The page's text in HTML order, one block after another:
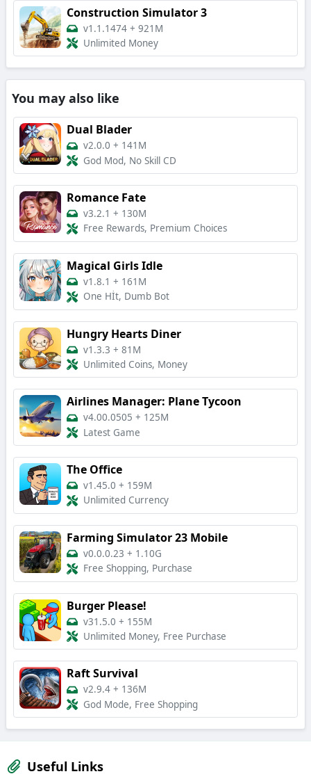
Construction Simulator 3
v1.1.1474 + 921M
Unlimited Money
You may also like
Dual Blader
v2.0.0 + 141M
God Mod, No Skill CD
Romance Fate
v3.2.1 + 130M
Free Rewards, Premium Choices
Magical Girls Idle
v1.8.1 + 161M
One Hİt, Dumb Bot
Hungry Hearts Diner
v1.3.3 + 81M
Unlimited Coins, Money
Airlines Manager: Plane Tycoon
v4.00.0505 + 125M
Latest Game
The Office
v1.45.0 + 159M
Unlimited Currency
Farming Simulator 23 Mobile
v0.0.0.23 + 1.10G
Free Shopping, Purchase
Burger Please!
v31.5.0 + 155M
Unlimited Money, Free Purchase
Raft Survival
v2.9.4 + 136M
God Mode, Free Shopping
Useful Links